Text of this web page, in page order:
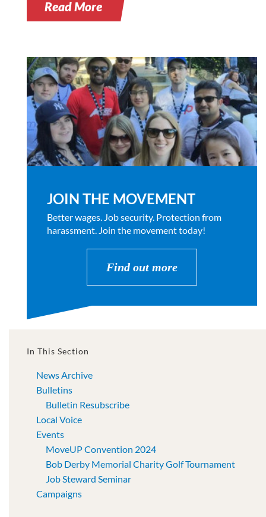
Read More
JOIN THE MOVEMENT
Better wages. Job security. Protection from
harassment. Join the movement today!
Find out more
In This Section
News Archive
Bulletins
Bulletin Resubscribe
Local Voice
Events
MoveUP Convention 2024
Bob Derby Memorial Charity Golf Tournament
Job Steward Seminar
Campaigns